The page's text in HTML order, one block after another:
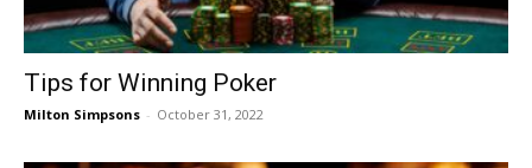
Tips for Winning Poker
Milton Simpsons - October 31, 2022